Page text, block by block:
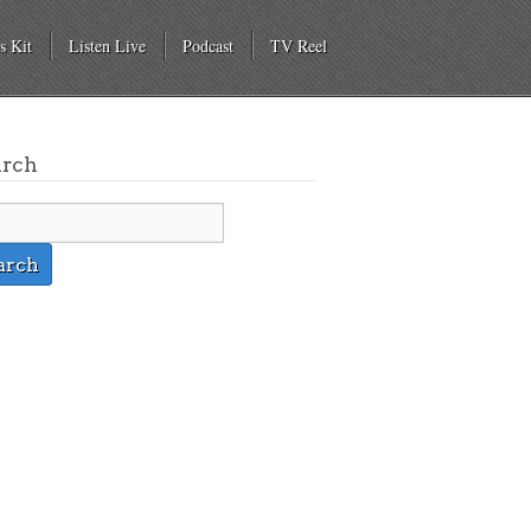
Kit Listen Live Podcast TV Reel